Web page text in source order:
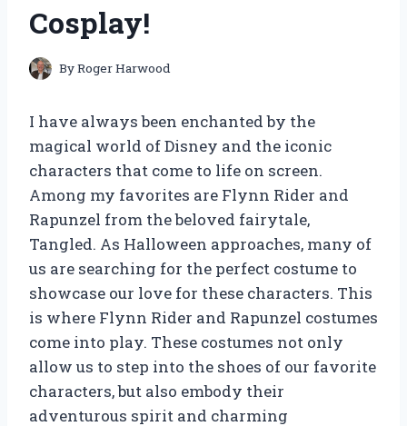
Cosplay!
ByRoger Harwood
I have always been enchanted by the
magical world of Disney and the iconic
characters that come to life on screen.
Among my favorites are Flynn Rider and
Rapunzel from the beloved fairytale,
Tangled. As Halloween approaches, many of
us are searching for the perfect costume to
showcase our love for these characters. This
is where Flynn Rider and Rapunzel costumes
come into play. These costumes not only
allow us to step into the shoes of our favorite
characters, but also embody their
adventurous spirit and charming